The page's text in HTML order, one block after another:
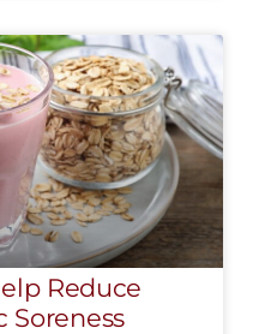
Reduce
Soreness